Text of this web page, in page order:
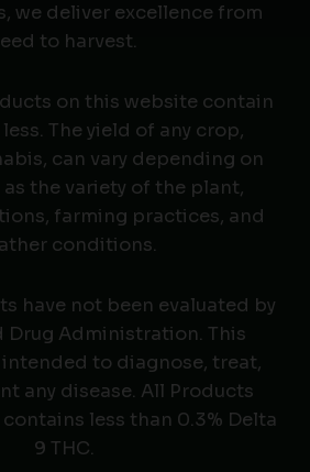
we deliver excellence from
to harvest.
on this website contain
The yield of any crop,
can vary depending on
the variety of the plant,
farming practices, and
conditions.
have not been evaluated by
Drug Administration. This
to diagnose, treat,
any disease. All Products
less than 0.3% Delta
9 THC.